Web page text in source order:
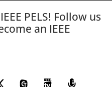
PELS! Follow us
an IEEE